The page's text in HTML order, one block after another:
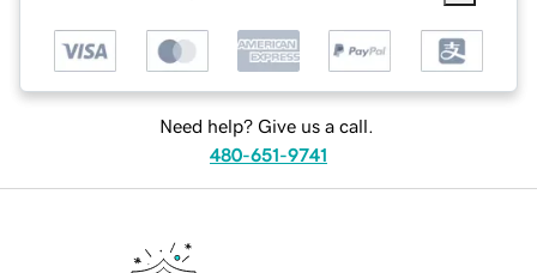
Need help? Give us a call.
480-651-9741